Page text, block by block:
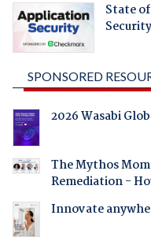
State
Security
SPONSORED
2026 Wasabi
The Mythos
Remediation -
Innovate